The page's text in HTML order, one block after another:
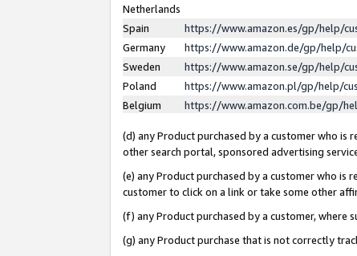
Netherlands
Spain
https://www.amazon.es/gp/help/
Germany
https://www.amazon.de/gp/help/
Sweden
https://www.amazon.se/gp/help/
Poland
https://www.amazon.pl/gp/help/
Belgium
https://www.amazon.com.be/gp/
(d) any Product purchased by a customer who is
other search portal, sponsored advertising
(e) any Product purchased by a customer who is
customer to click on a link or take some other
(f) any Product purchased by a customer, where
(g) any Product purchase that is not correctly